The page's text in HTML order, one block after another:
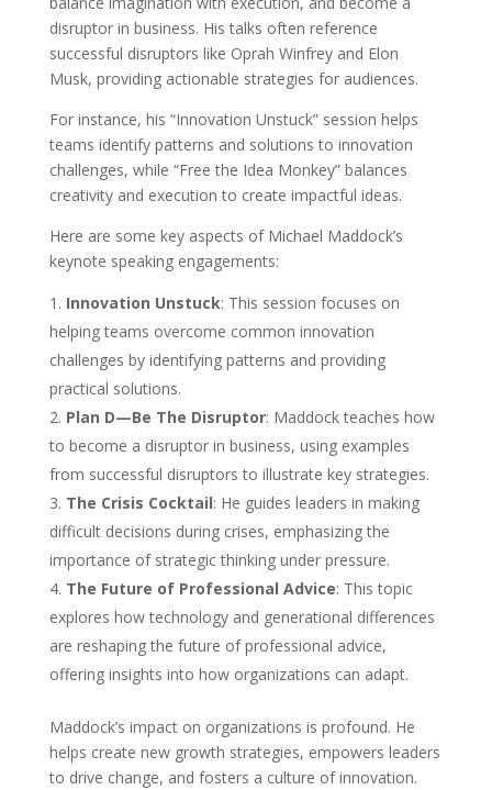
disruptor in business. His talks often reference
successful disruptors like Oprah Winfrey and Elon
Musk, providing actionable strategies for audiences.
For instance, his “Innovation Unstuck” session helps
teams identify patterns and solutions to innovation
challenges, while “Free the Idea Monkey” balances
creativity and execution to create impactful ideas.
Here are some key aspects of Michael Maddock’s
keynote speaking engagements:
Innovation Unstuck: This session focuses on
helping teams overcome common innovation
challenges by identifying patterns and providing
practical solutions.
Plan D—Be The Disruptor: Maddock teaches how
to become a disruptor in business, using examples
from successful disruptors to illustrate key strategies.
The Crisis Cocktail: He guides leaders in making
difficult decisions during crises, emphasizing the
importance of strategic thinking under pressure.
The Future of Professional Advice: This topic
explores how technology and generational differences
are reshaping the future of professional advice,
offering insights into how organizations can adapt.
Maddock’s impact on organizations is profound. He
helps create new growth strategies, empowers leaders
to drive change, and fosters a culture of innovation.